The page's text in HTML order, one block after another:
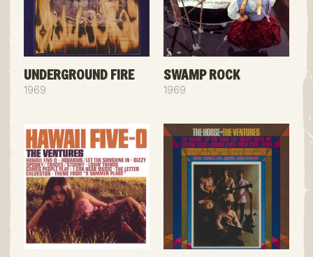
UNDERGROUND FIRE
1969
SWAMP ROCK
1969